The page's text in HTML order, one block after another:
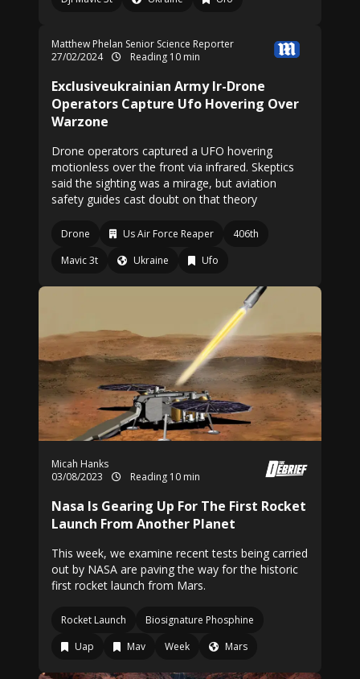
Matthew Phelan Senior Science Reporter
27/02/2024
Reading 10 min
Exclusiveukrainian Army Ir-Drone
Operators Capture Ufo Hovering Over
Warzone
Drone operators captured a UFO hovering
motionless over the front via infrared. Skeptics
said the sighting was a mirage, but aviation
safety guides cast doubt on that theory
Drone Us Air Force Reaper
406th
Mavic 3t
Ukraine Ufo
Micah Hanks
03/08/2023
Reading 10 min
Nasa Is Gearing Up For The First Rocket
Launch From Another Planet
This week, we examine recent tests being carried
out by NASA are paving the way for the historic
first rocket launch from Mars.
Rocket Launch
Biosignature Phosphine
Uap
Mav Week Mars